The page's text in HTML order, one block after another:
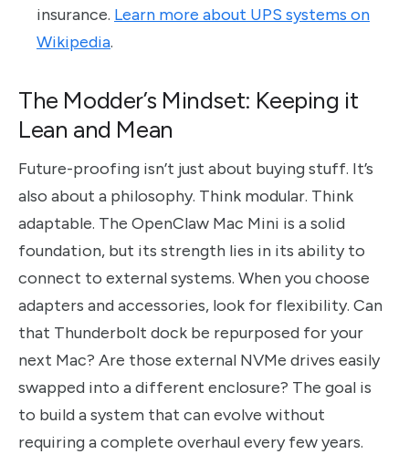
insurance. Learn more about UPS systems on
Wikipedia.
The Modder’s Mindset: Keeping it
Lean and Mean
Future-proofing isn’t just about buying stuff. It’s
also about a philosophy. Think modular. Think
adaptable. The OpenClaw Mac Mini is a solid
foundation, but its strength lies in its ability to
connect to external systems. When you choose
adapters and accessories, look for flexibility. Can
that Thunderbolt dock be repurposed for your
next Mac? Are those external NVMe drives easily
swapped into a different enclosure? The goal is
to build a system that can evolve without
requiring a complete overhaul every few years.